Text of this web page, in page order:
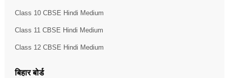
Class 10 CBSE Hindi Medium
Class 11 CBSE Hindi Medium
Class 12 CBSE Hindi Medium
बिहार बोर्ड